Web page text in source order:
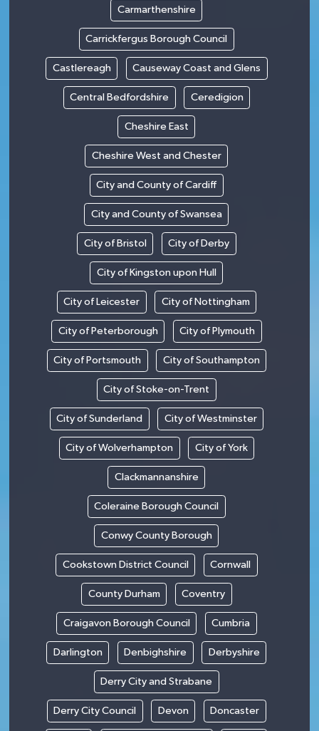
Carmarthenshire
Carrickfergus Borough Council
Castlereagh Causeway Coast and Glens
Central Bedfordshire Ceredigion
Cheshire East
Cheshire West and Chester
City and County of Cardiff
City and County of Swansea
City of Bristol City of Derby
City of Kingston upon Hull
City of Leicester City of Nottingham
City of Peterborough City of Plymouth
City of Portsmouth City of Southampton
City of Stoke-on-Trent
City of Sunderland City of Westminster
City of Wolverhampton City of York
Clackmannanshire
Coleraine Borough Council
Conwy County Borough
Cookstown District Council Cornwall
County Durham Coventry
Craigavon Borough Council Cumbria
Darlington Denbighshire Derbyshire
Derry City and Strabane
Derry City Council Devon Doncaster